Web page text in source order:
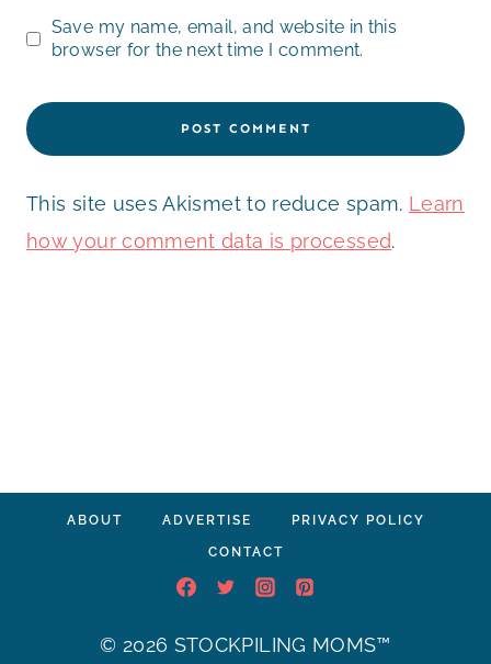
Save my name, email, and website in this
browser for the next time I comment.
This site uses Akismet to reduce spam. Learn
how your comment data is processed.
ABOUT ADVERTISE PRIVACY POLICY
CONTACT
© 2026 STOCKPILING MOMS™